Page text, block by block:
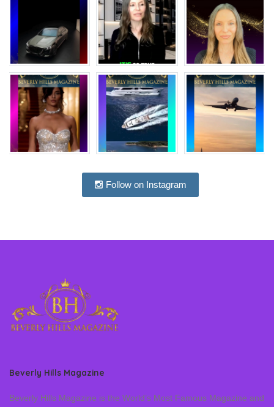
Follow on Instagram
Beverly Hills Magazine
Beverly Hills Magazine is the World’s Most Famous Magazine and